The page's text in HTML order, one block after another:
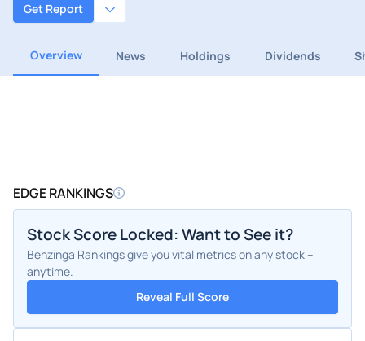
Get Report
Overview News Holdings Dividends
EDGE RANKINGS
Stock Score Locked: Want to See it?
Benzinga Rankings give you vital metrics on any stock –
anytime.
Reveal Full Score